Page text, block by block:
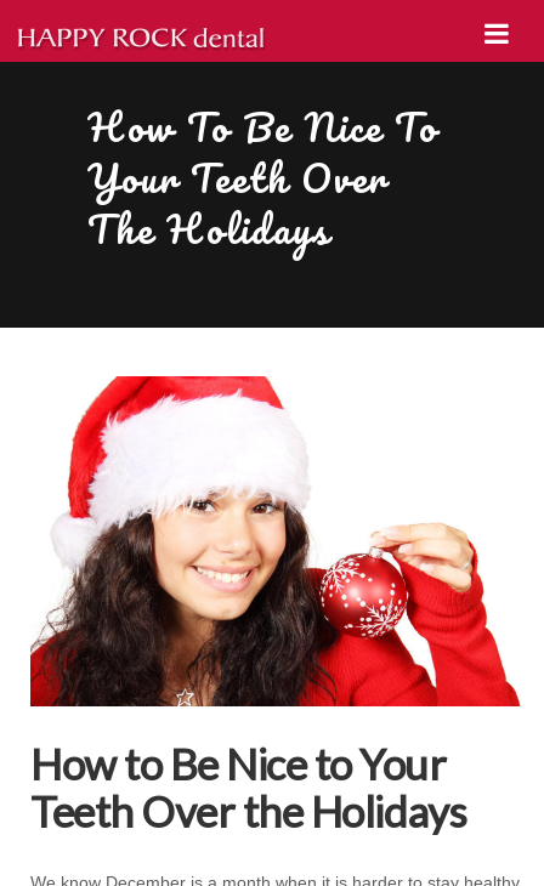
How To Be Nice To
Your Teeth Over
The Holidays
How to Be Nice to Your
Teeth Over the Holidays